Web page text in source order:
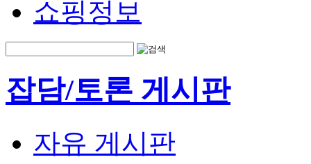
쇼핑정보
잡담/토론 게시판
자유 게시판